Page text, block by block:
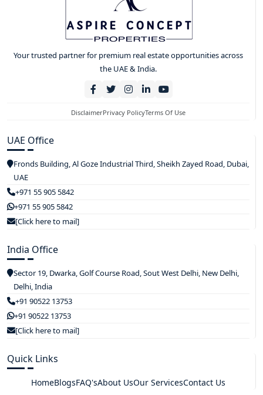
Your trusted partner for premium real estate opportunities across
the UAE & India.
DisclaimerPrivacy PolicyTerms Of Use
UAE Office
Fronds Building, Al Goze Industrial Third, Sheikh Zayed Road, Dubai,
UAE
+971 55 905 5842
+971 55 905 5842
[Click here to mail]
India Office
Sector 19, Dwarka, Golf Course Road, Sout West Delhi, New Delhi,
Delhi, India
+91 90522 13753
+91 90522 13753
[Click here to mail]
Quick Links
HomeBlogsFAQ'sAbout UsOur ServicesContact Us